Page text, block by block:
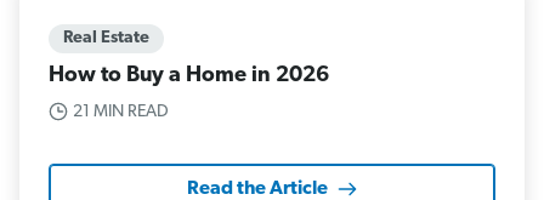
Real Estate
How to Buy a Home in 2026
21 MIN READ
Read the Article